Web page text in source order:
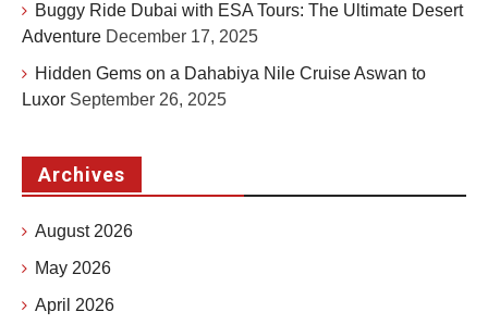
Buggy Ride Dubai with ESA Tours: The Ultimate Desert
Adventure December 17, 2025
Hidden Gems on a Dahabiya Nile Cruise Aswan to
Luxor September 26, 2025
Archives
August 2026
May 2026
April 2026